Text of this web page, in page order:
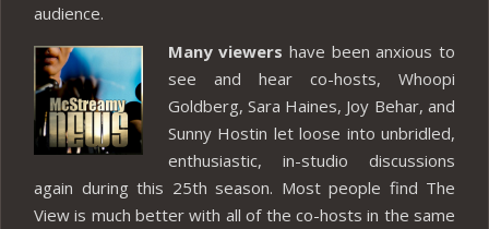
audience.
Many viewers have been anxious to
see and hear co-hosts, Whoopi
Goldberg, Sara Haines, Joy Behar, and
Sunny Hostin let loose into unbridled,
enthusiastic, in-studio discussions
again during this 25th season. Most people find The
View is much better with all of the co-hosts in the same